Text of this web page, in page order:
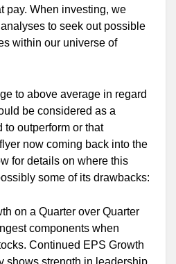
pay. When investing, we
to seek out possible
within our universe of
to above average in regard
be considered as a
to outperform or that
now coming back into the
for details on where this
some of its drawbacks:
on a Quarter over Quarter
components when
Continued EPS Growth